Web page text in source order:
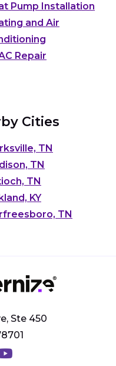
Pump Installation
and Air
Repair
Cities
TN
TN
TN
KY
TN
Ste 450